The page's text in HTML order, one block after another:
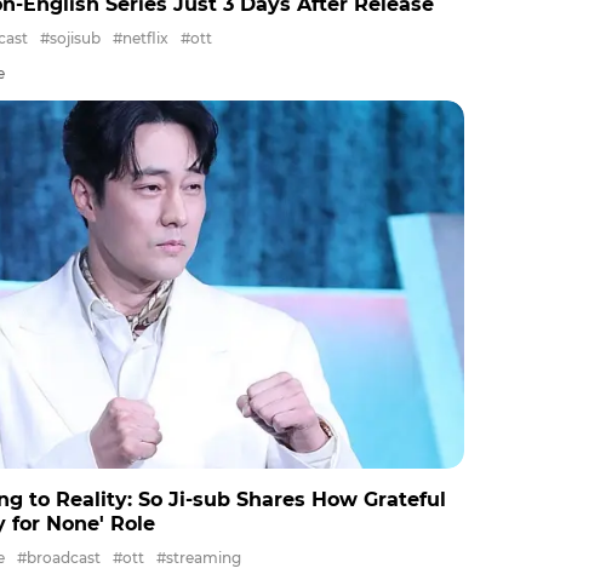
#sojisub #netflix
#ott
to Reality: So Ji-sub Shares How Grateful
for None' Role
#broadcast #ott
#streaming